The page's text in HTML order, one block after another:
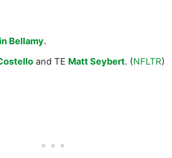
Bellamy.
and TE Matt Seybert. (NFLTR)